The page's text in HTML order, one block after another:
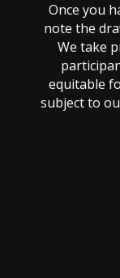
Once you
note the
We take
equitable
subject to